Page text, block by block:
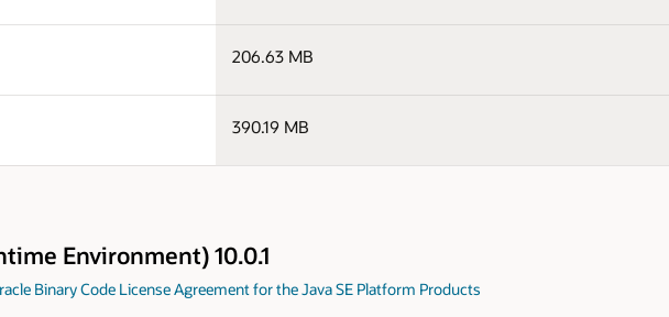
206.63 MB
390.19 MB
Environment) 10.0.1
Binary Code License Agreement for the Java SE Platform Products